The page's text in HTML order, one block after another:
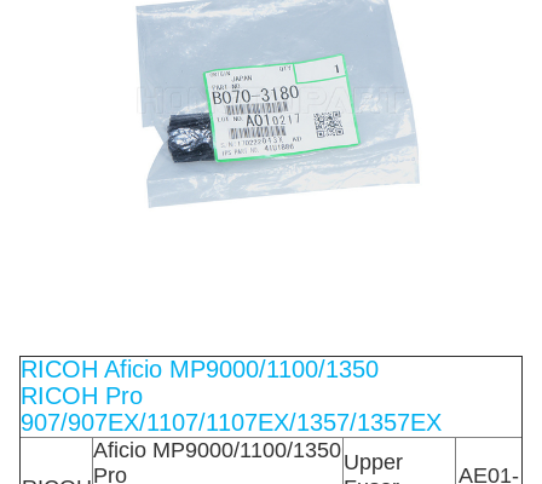
RICOH Aficio MP9000/1100/1350
RICOH Pro
907/907EX/1107/1107EX/1357/1357EX
Aficio MP9000/1100/1350
Pro
Upper
AE01-